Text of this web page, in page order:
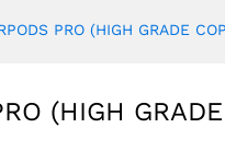
PRO (HIGH GRADE
(HIGH